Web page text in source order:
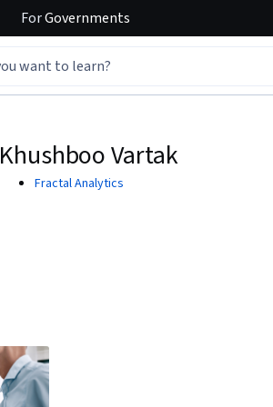
ForGovernments
Khushboo Vartak
Fractal Analytics